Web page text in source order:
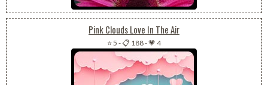
Pink Clouds Love In The Air
⭐ 5 -📋 188-💗 4